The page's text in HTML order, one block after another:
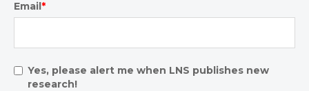
Email*
Yes, please alert me when LNS publishes new
research!